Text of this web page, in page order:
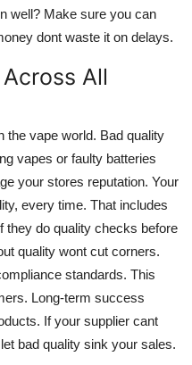
well? Make sure you can
dont waste it on delays.
All
the vape world. Bad quality
vapes or faulty batteries
your stores reputation. Your
every time. That includes
they do quality checks before
quality wont cut corners.
standards. This
Long-term success
If your supplier cant
bad quality sink your sales.